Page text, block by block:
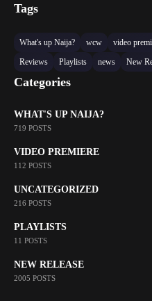
Tags
What's up Naija? wcw video
Reviews
Playlists news New
Categories
WHAT'S UP NAIJA?
719 POSTS
VIDEO PREMIERE
112 POSTS
UNCATEGORIZED
216 POSTS
PLAYLISTS
11 POSTS
NEW RELEASE
2005 POSTS